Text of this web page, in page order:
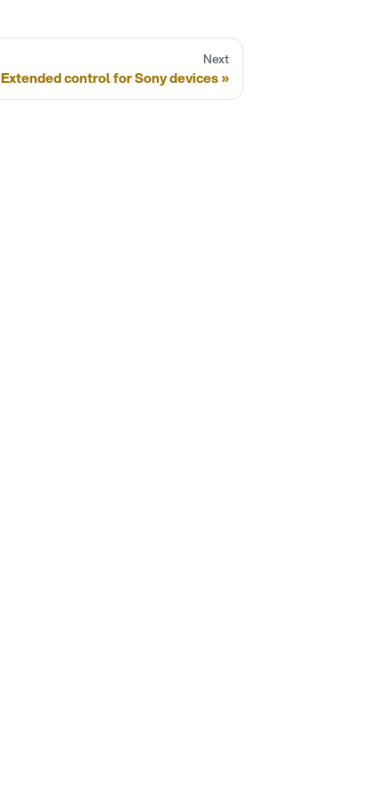
Next
Extended control for Sony devices